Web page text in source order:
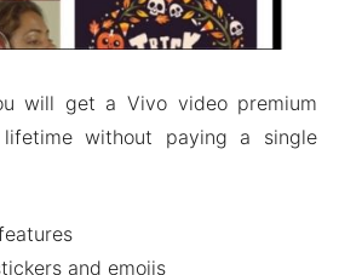
will get a Vivo video premium
without paying a single
and emojis